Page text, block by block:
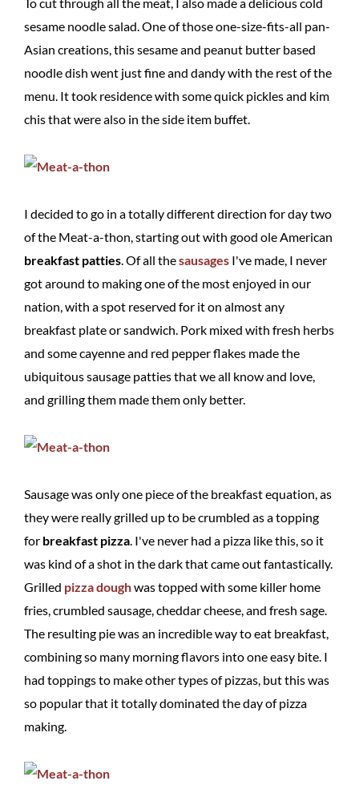
sesame noodle salad. One of those one-size-fits-all pan-
Asian creations, this sesame and peanut butter based
noodle dish went just fine and dandy with the rest of the
menu. It took residence with some quick pickles and kim
chis that were also in the side item buffet.
I decided to go in a totally different direction for day two
of the Meat-a-thon, starting out with good ole American
breakfast patties. Of all thesausages I've made, I never
got around to making one of the most enjoyed in our
nation, with a spot reserved for it on almost any
breakfast plate or sandwich. Pork mixed with fresh herbs
and some cayenne and red pepper flakes made the
ubiquitous sausage patties that we all know and love,
and grilling them made them only better.
Sausage was only one piece of the breakfast equation, as
they were really grilled up to be crumbled as a topping
for breakfast pizza. I've never had a pizza like this, so it
was kind of a shot in the dark that came out fantastically.
Grilled pizza doughwas topped with some killer home
fries, crumbled sausage, cheddar cheese, and fresh sage.
The resulting pie was an incredible way to eat breakfast,
combining so many morning flavors into one easy bite. I
had toppings to make other types of pizzas, but this was
so popular that it totally dominated the day of pizza
making.